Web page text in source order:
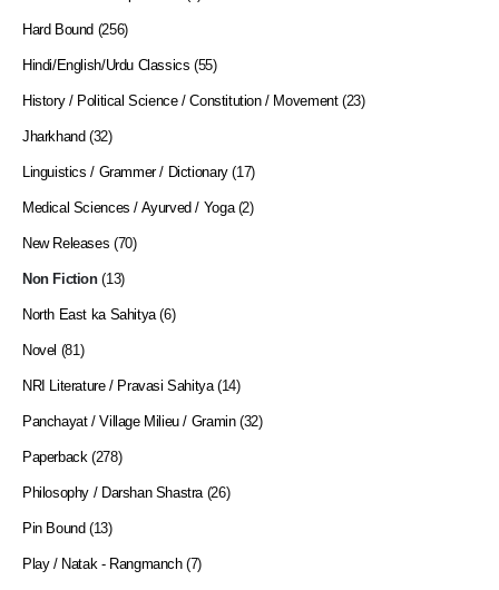
Hard Bound (256)
Hindi/English/Urdu Classics (55)
History / Political Science / Constitution / Movement (23)
Jharkhand (32)
Linguistics / Grammer / Dictionary (17)
Medical Sciences / Ayurved / Yoga (2)
New Releases (70)
Non Fiction (13)
North East ka Sahitya (6)
Novel (81)
NRI Literature / Pravasi Sahitya (14)
Panchayat / Village Milieu / Gramin (32)
Paperback (278)
Philosophy / Darshan Shastra (26)
Pin Bound (13)
Play / Natak - Rangmanch (7)